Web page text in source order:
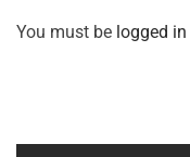
You must be logged in